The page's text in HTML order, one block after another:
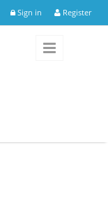
Sign in Register